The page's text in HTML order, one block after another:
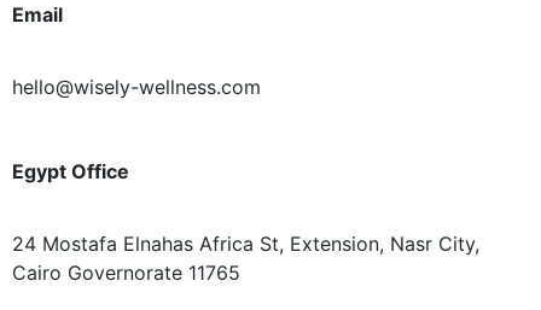
Email
hello@wisely-wellness.com
Egypt Office
24 Mostafa Elnahas Africa St, Extension, Nasr City,
Cairo Governorate 11765